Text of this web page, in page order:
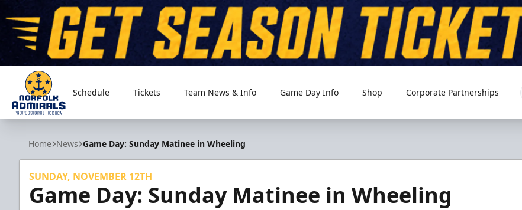
Norfolk Admirals
Schedule Tickets Team News & Info Game Day Info Shop Corporate Partnerships
Home News Game Day: Sunday Matinee in Wheeling
SUNDAY, NOVEMBER 12TH
Game Day: Sunday Matinee in Wheeling